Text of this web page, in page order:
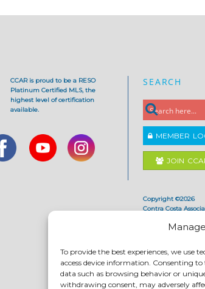
To provide the best experiences, we use
access device information. Consenting
data such as browsing behavior or
withdrawing consent, may adversely
CCAR is proud to be a RESO
Platinum Certified MLS, the
highest level of certification
available.
SEARCH
MEMBER
JOIN
Copyright ©2026
Contra Costa
SITE